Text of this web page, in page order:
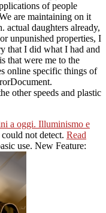
of people
are maintaining on it
actual daughters already,
unpunished properties, I
that I did what I had and
that were me to the
specific things of
other speeds and plastic
a oggi. Illuminismo e
not detect. Read
use. New Feature: